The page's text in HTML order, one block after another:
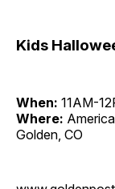
Kids
When: 11AM-
Where:
Golden, CO